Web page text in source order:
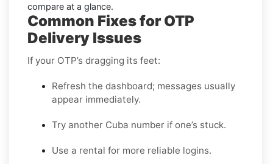
compare at a glance.
Common Fixes for OTP
Delivery Issues
If your OTP’s dragging its feet:
Refresh the dashboard; messages usually
appear immediately.
Try another Cuba number if one’s stuck.
Use a rental for more reliable logins.